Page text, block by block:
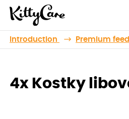
Introduction Premium feed
4x Kostky